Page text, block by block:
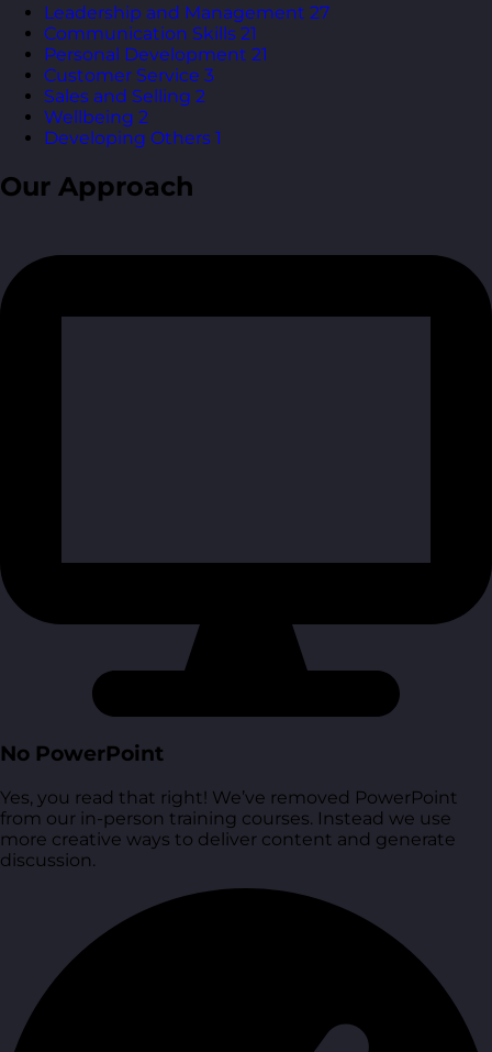
Leadership and Management 27
Communication Skills 21
Personal Development 21
Customer Service 3
Sales and Selling 2
Wellbeing 2
Developing Others 1
Our Approach
No PowerPoint
Yes, you read that right! We’ve removed PowerPoint
from our in-person training courses. Instead we use
more creative ways to deliver content and generate
discussion.